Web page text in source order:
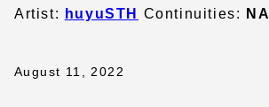
Artist: huyuSTH Continuities: NA
August 11, 2022